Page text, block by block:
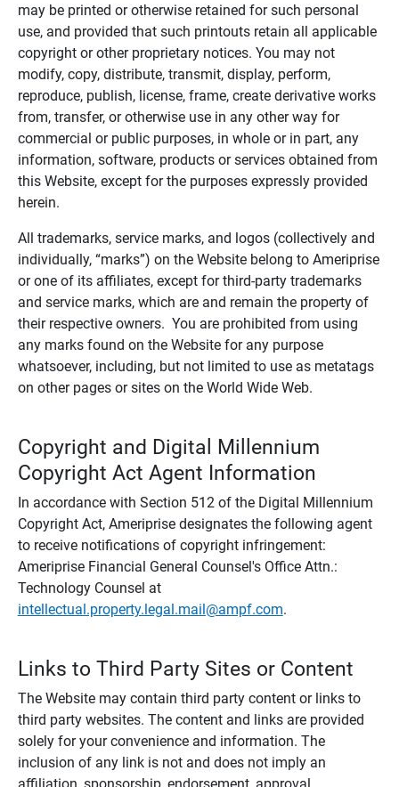
may be printed or otherwise retained for such personal
use, and provided that such printouts retain all applicable
copyright or other proprietary notices. You may not
modify, copy, distribute, transmit, display, perform,
reproduce, publish, license, frame, create derivative works
from, transfer, or otherwise use in any other way for
commercial or public purposes, in whole or in part, any
information, software, products or services obtained from
this Website, except for the purposes expressly provided
herein.
All trademarks, service marks, and logos (collectively and
individually, “marks”) on the Website belong to Ameriprise
or one of its affiliates, except for third-party trademarks
and service marks, which are and remain the property of
their respective owners. You are prohibited from using
any marks found on the Website for any purpose
whatsoever, including, but not limited to use as metatags
on other pages or sites on the World Wide Web.
Copyright and Digital Millennium
Copyright Act Agent Information
In accordance with Section 512 of the Digital Millennium
Copyright Act, Ameriprise designates the following agent
to receive notifications of copyright infringement:
Ameriprise Financial General Counsel's Office Attn.:
Technology Counsel at
intellectual.property.legal.mail@ampf.com.
Links to Third Party Sites or Content
The Website may contain third party content or links to
third party websites. The content and links are provided
solely for your convenience and information. The
inclusion of any link is not and does not imply an
affiliation, sponsorship, endorsement, approval,